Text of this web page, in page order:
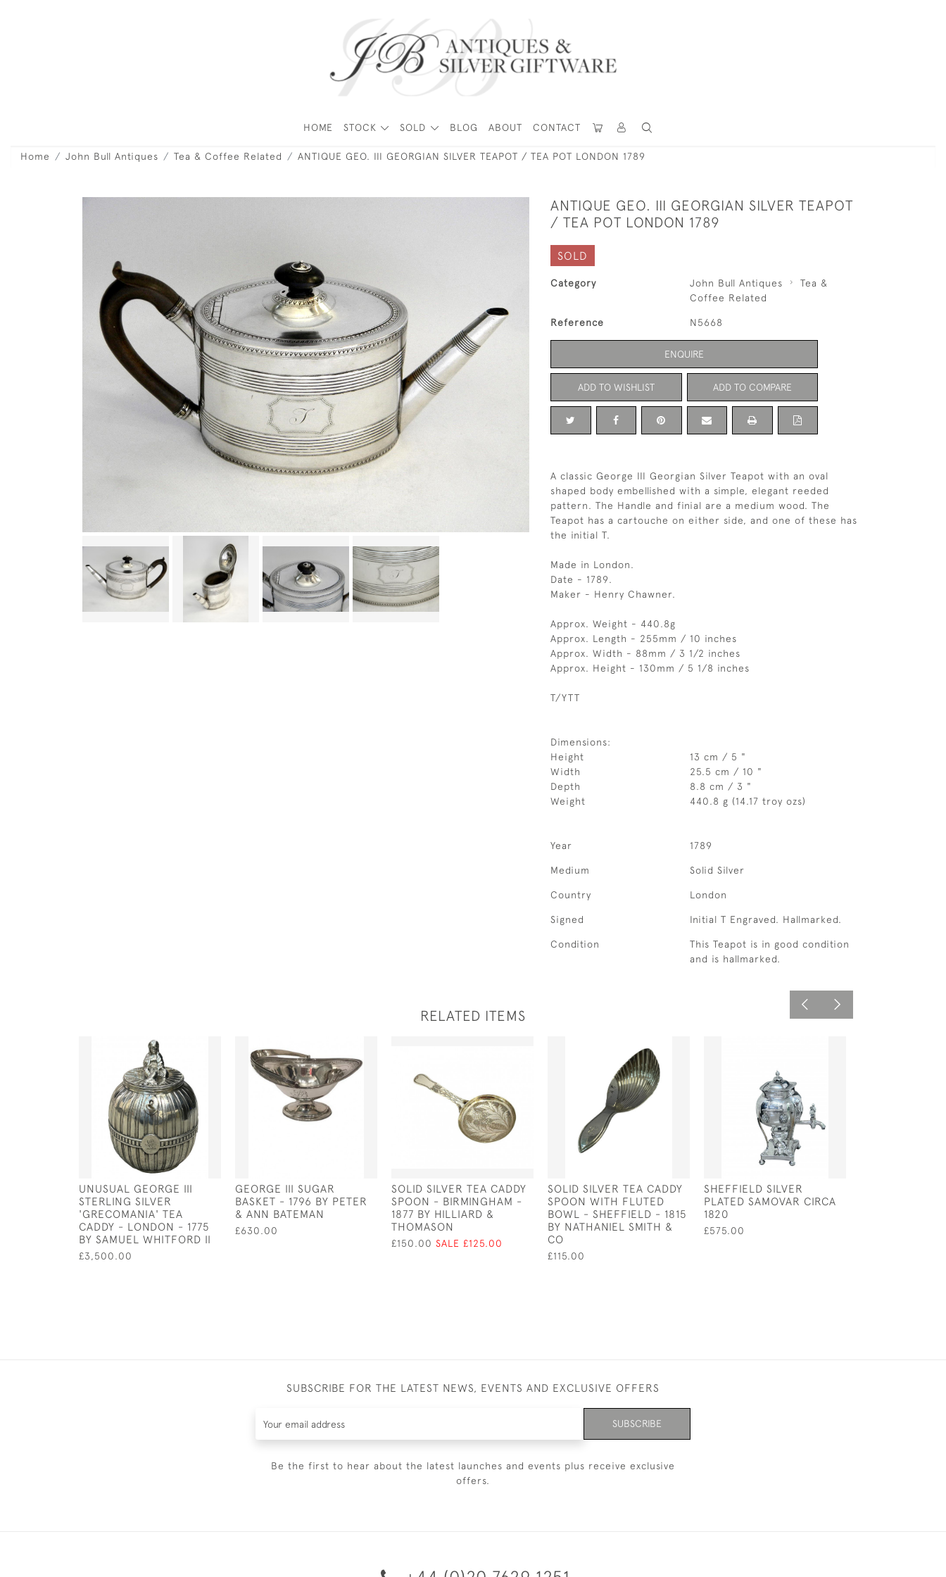
HOME STOCK SOLD BLOG ABOUT CONTACT
Home John Bull Antiques Tea & Coffee Related ANTIQUE GEO. III GEORGIAN SILVER TEAPOT / TEA POT LONDON 1789
ANTIQUE GEO. III GEORGIAN SILVER TEAPOT
/ TEA POT LONDON 1789
SOLD
Category John Bull Antiques
Tea &
Coffee Related
Reference N5668
ENQUIRE
ADD TO WISHLIST ADD TO COMPARE
A classic George III Georgian Silver Teapot with an oval
shaped body embellished with a simple, elegant reeded
pattern. The Handle and finial are a medium wood. The
Teapot has a cartouche on either side, and one of these has
the initial T.
Made in London.
Date - 1789.
Maker - Henry Chawner.
Approx. Weight - 440.8g
Approx. Length - 255mm / 10 inches
Approx. Width - 88mm / 3 1/2 inches
Approx. Height - 130mm / 5 1/8 inches
T/YTT
Dimensions:
Height
13 cm / 5 "
Width
25.5 cm / 10 "
Depth
8.8 cm / 3 "
Weight
440.8 g (14.17 troy ozs)
Year 1789
Medium Solid Silver
Country London
Signed Initial T Engraved. Hallmarked.
Condition
This Teapot is in good condition
and is hallmarked.
RELATED ITEMS
UNUSUAL GEORGE III
STERLING SILVER
'GRECOMANIA' TEA
CADDY - LONDON - 1775
BY SAMUEL WHITFORD II
£3,500.00
GEORGE III SUGAR
BASKET - 1796 BY PETER
& ANN BATEMAN
£630.00
SOLID SILVER TEA CADDY
SPOON - BIRMINGHAM -
1877 BY HILLIARD &
THOMASON
£150.00 SALE £125.00
SOLID SILVER TEA CADDY
SPOON WITH FLUTED
BOWL - SHEFFIELD - 1815
BY NATHANIEL SMITH &
CO
£115.00
SHEFFIELD SILVER
PLATED SAMOVAR CIRCA
1820
£575.00
SUBSCRIBE FOR THE LATEST NEWS, EVENTS AND EXCLUSIVE OFFERS
SUBSCRIBE
Be the first to hear about the latest launches and events plus receive exclusive
offers.